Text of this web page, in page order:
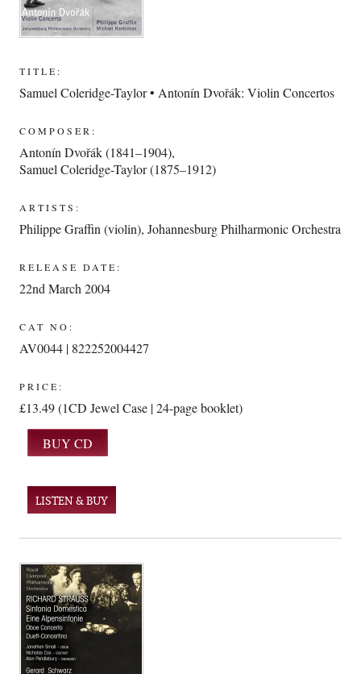
TITLE:
Samuel Coleridge-Taylor • Antonín Dvořák: Violin Concertos
COMPOSER:
Antonín Dvořák (1841–1904),
Samuel Coleridge-Taylor (1875–1912)
ARTISTS:
Philippe Graffin (violin),Johannesburg Philharmonic Orchestra
RELEASE DATE:
22nd March 2004
CAT NO:
AV0044 | 822252004427
PRICE:
£13.49 (1CD Jewel Case | 24-page booklet)
LISTEN & BUY